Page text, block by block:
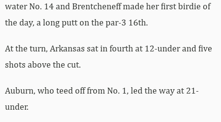
water No. 14 and Brentcheneff made her first birdie of
the day, a long putt on the par-3 16th.
At the turn, Arkansas sat in fourth at 12-under and five
shots above the cut.
Auburn, who teed off from No. 1, led the way at 21-
under.